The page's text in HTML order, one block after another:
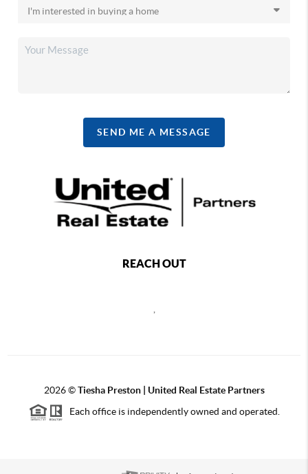
SEND ME A MESSAGE
REACH OUT
,
2026©Tiesha Preston | United Real Estate Partners
Each office is independently owned and operated.